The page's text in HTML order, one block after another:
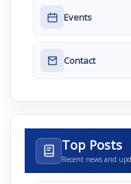
Events
Contact
Top Posts
Recent news and